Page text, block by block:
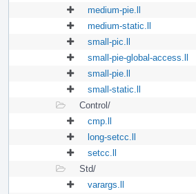
medium-pie.ll
medium-static.ll
small-pic.ll
small-pie-global-access.ll
small-pie.ll
small-static.ll
Control/
cmp.ll
long-setcc.ll
setcc.ll
Std/
varargs.ll